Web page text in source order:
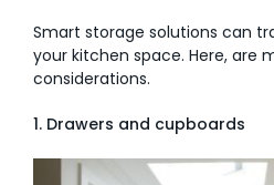
Smart storage solutions can
your kitchen space. Here, are
considerations.
1. Drawers and cupboards